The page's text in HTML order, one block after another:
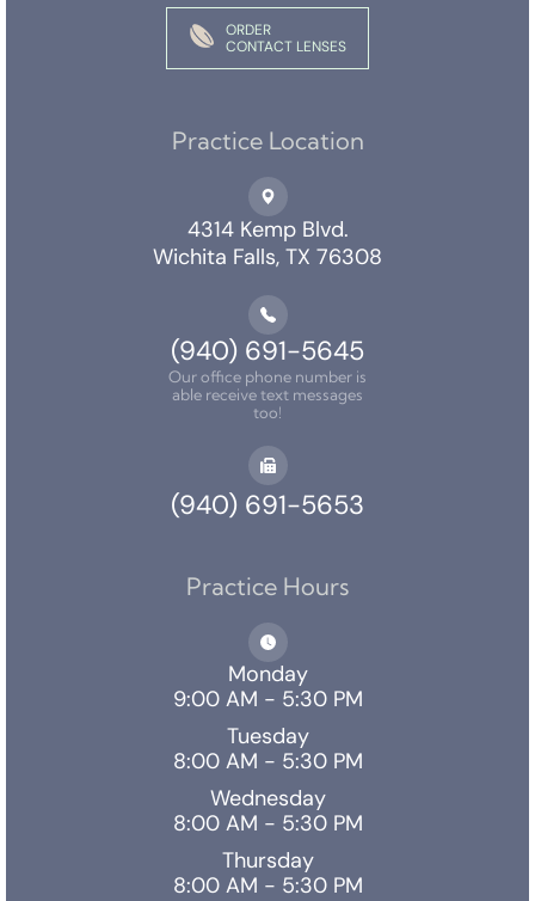
ORDER
CONTACT LENSES
Practice Location
4314 Kemp Blvd.
Wichita Falls, TX 76308
(940) 691-5645
Our office phone number is
able receive text messages
too!
(940) 691-5653
Practice Hours
Monday
9:00 AM - 5:30 PM
Tuesday
8:00 AM - 5:30 PM
Wednesday
8:00 AM - 5:30 PM
Thursday
8:00 AM - 5:30 PM